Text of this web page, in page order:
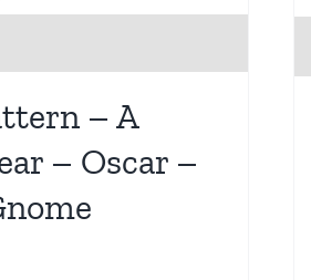
– A
– Oscar –